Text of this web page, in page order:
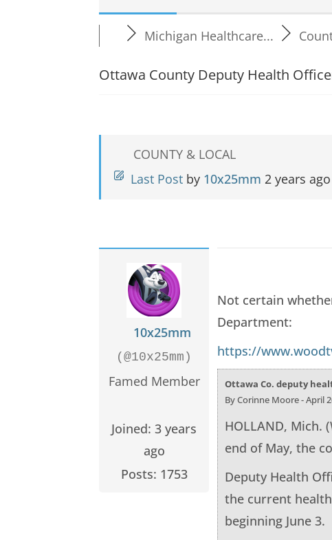
Michigan Healthcare...
Ottawa County Deputy Health
COUNTY & LOCAL
Last Post by 10x25mm 2 years ago
10x25mm
(@10x25mm)
Famed Member
Joined: 3 years
ago
Posts: 1753
Not certain
Department:
https://
Ottawa Co. deputy
By Corinne Moore - April
HOLLAND,
end of May, the
Deputy Health
the current
beginning June 3.